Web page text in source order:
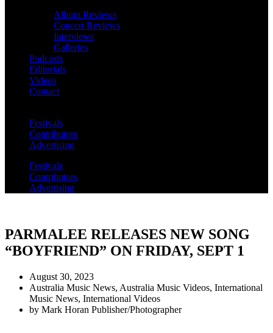
Album Reviews
Concert Reviews
Interviews
Galleries
Podcasts
Editorials
Videos
Contact
Festivals
Contributors
Advertising
Festivals
Contributors
Advertising
PARMALEE RELEASES NEW SONG
“BOYFRIEND” ON FRIDAY, SEPT 1
August 30, 2023
Australia Music News, Australia Music Videos, International
Music News, International Videos
by Mark Horan Publisher/Photographer